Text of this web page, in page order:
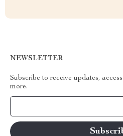
NEWSLETTER
Subscribe to receive updates,
more.